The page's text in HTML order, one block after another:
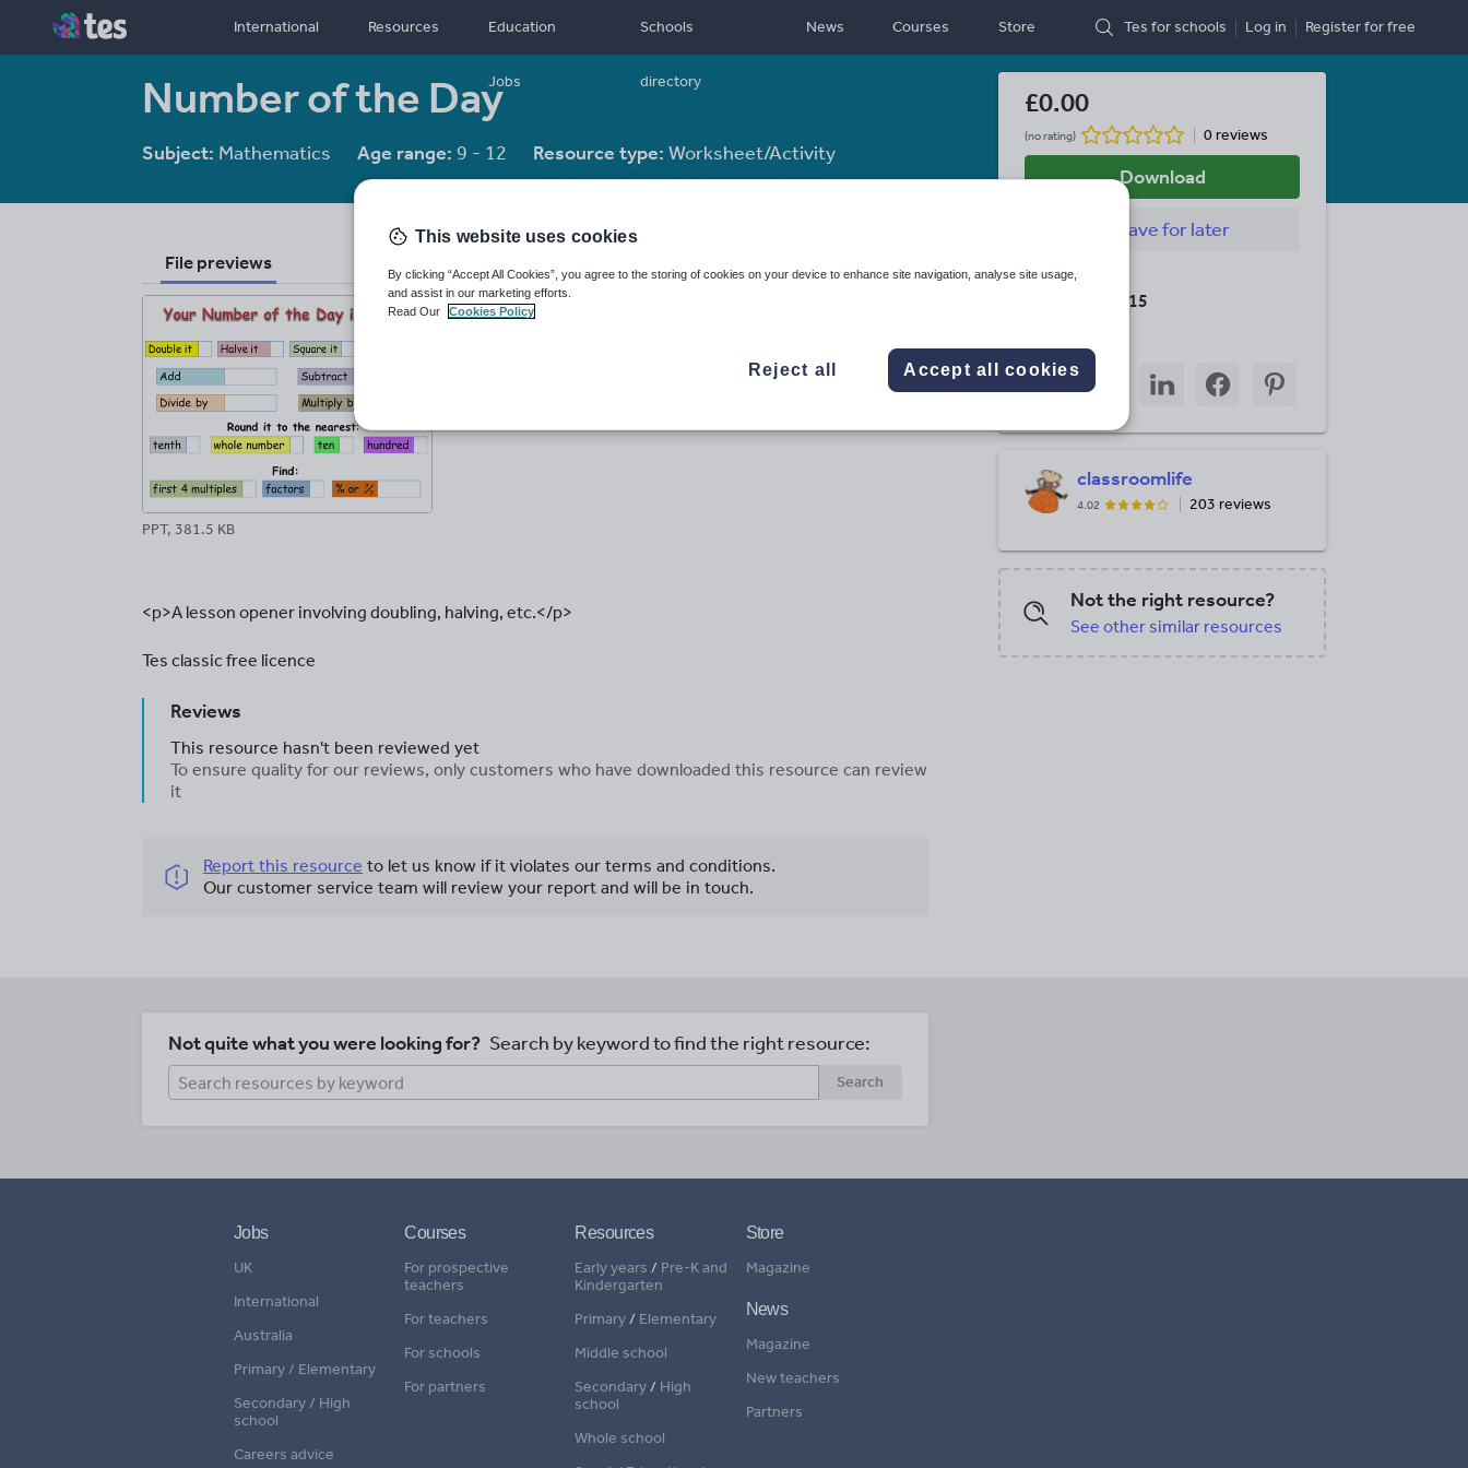
International Resources Education
Jobs
Schools
directory
News Courses Store Tes for schools Log in Registerfor free
Number of the Day
Subject: Mathematics Age range: 9 - 12 Resource type: Worksheet/Activity
File previews
PPT, 381.5 KB
<p>A lesson opener involving doubling, halving, etc.</p>
Tes classic free licence
Reviews
This resource hasn't been reviewed yet
To ensure quality for our reviews, only customers who have downloaded this resource can review
it
Report this resource to let us know if it violates our terms and conditions.
Our customer service team will review your report and will be in touch.
£0.00
(no rating) 0 reviews
Download
Savefor later
Last updated
19 August 2015
Share
throughthrough
twitter
Share
through
Share
through
Share
through
classroomlife
4.02 203 reviews
Not the right resource?
See other similar resources
Not quite what you were looking for? Search by keyword to find the right resource:
Search
Jobs
UK
International
Australia
Primary / Elementary
Secondary / High
school
Careers advice
Courses
For prospective
teachers
For teachers
For schools
For partners
Resources
Early years / Pre-K and
Kindergarten
Primary/ Elementary
Middle school
Secondary/ High
school
Whole school
Store
Magazine
News
Magazine
New teachers
Partners
This website uses cookies
By clicking “Accept All Cookies”, you agree to the storing of cookies on your device to enhance site navigation, analyse site usage,
and assist in our marketing efforts.
Read Our
Cookies Policy
Reject all Accept all cookies